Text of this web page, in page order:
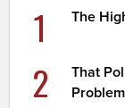
1 The
2
That
Problem